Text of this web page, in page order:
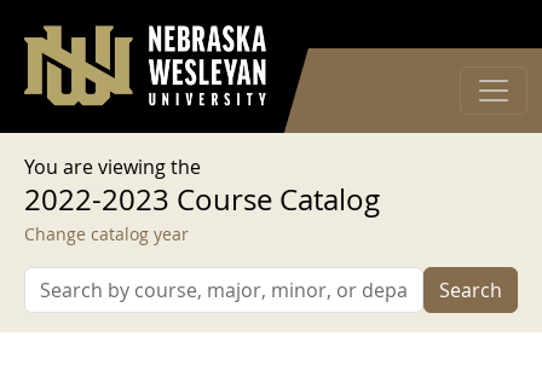
User account menu
Log in
You are viewing the
2022-2023 Course Catalog
Change catalog year
Search